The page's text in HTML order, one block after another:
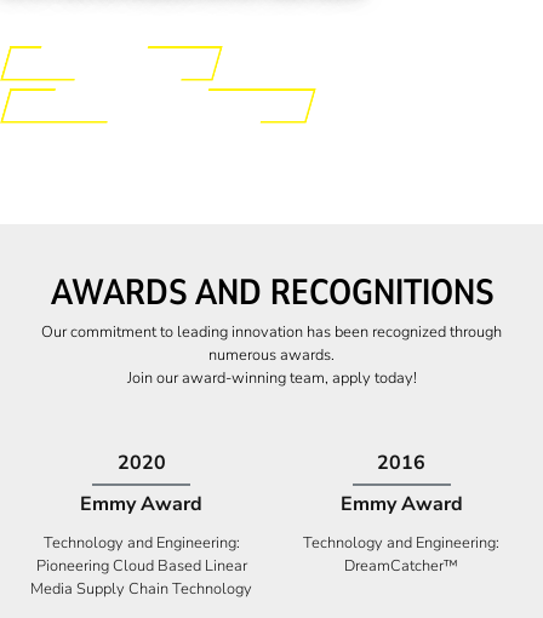
AWARDS AND RECOGNITIONS
Our commitment to leading innovation has been recognized through
numerous awards.
Join our award-winning team, apply today!
2009
Canadian Business
Tech 100 Award
2009
High Five Award
Business Expansion and Retention